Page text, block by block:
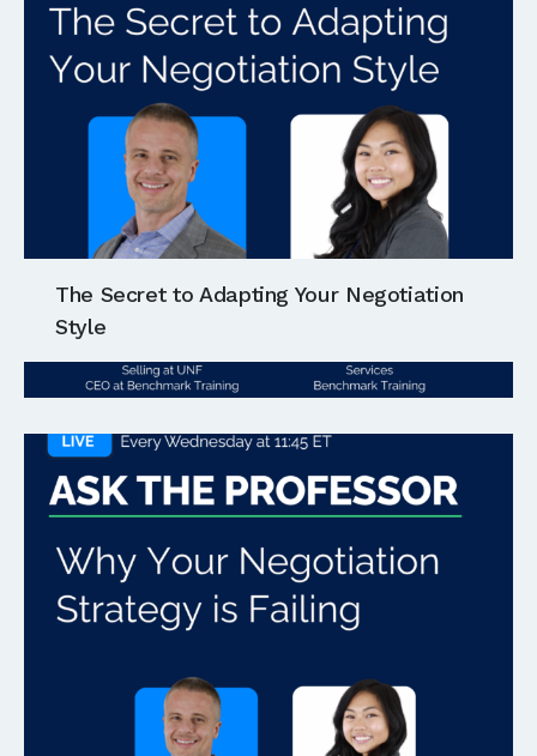
The Secret to Adapting Your Negotiation
Style